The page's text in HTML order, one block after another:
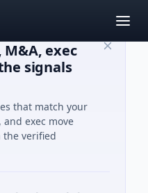
exec
signals
that match your
exec move
verified